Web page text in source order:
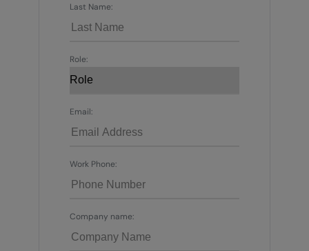
Last Name:
Role:
Email:
Work Phone:
Company name: